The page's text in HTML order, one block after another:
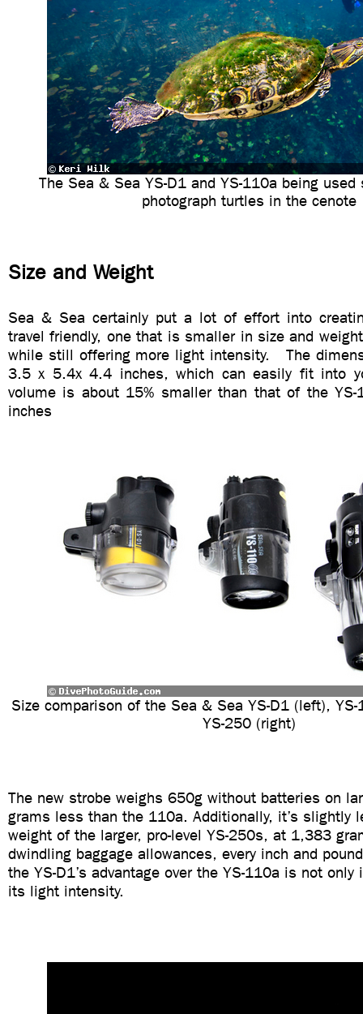
The Sea & Sea YS-D1 and YS-110a being
photograph turtles in the cenote
Size and Weight
Sea & Sea certainly put a lot of effort into
travel friendly, one that is smaller in size and
while still offering more light intensity. The
3.5 x 5.4x 4.4 inches, which can easily fit into
volume is about 15% smaller than that of the
inches
Size comparison of the Sea & Sea YS-D1 (left),
YS-250 (right)
The new strobe weighs 650g without batteries on
grams less than the 110a. Additionally, it’s slightly
weight of the larger, pro-level YS-250s, at 1,383
dwindling baggage allowances, every inch and
the YS-D1’s advantage over the YS-110a is not
its light intensity.